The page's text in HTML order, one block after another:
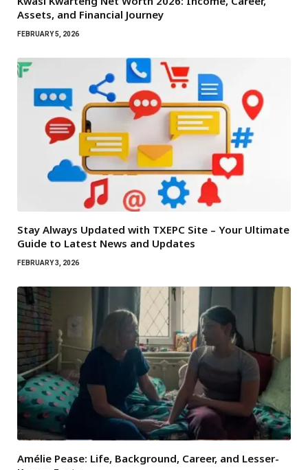
Assets, and Financial Journey
FEBRUARY 5, 2026
Stay Always Updated with TXEPC Site – Your Ultimate
Guide to Latest News and Updates
FEBRUARY 3, 2026
Amélie Pease: Life, Background, Career, and Lesser-